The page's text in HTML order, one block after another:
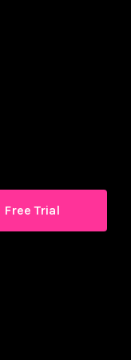
Free Trial